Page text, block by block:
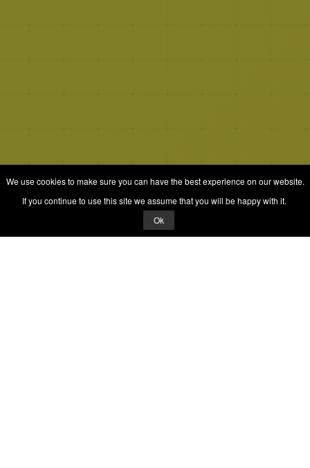
We use cookies to make sure you can have the best experience on our website.
If you continue to use this site we assume that you will be happy with it.
Ok